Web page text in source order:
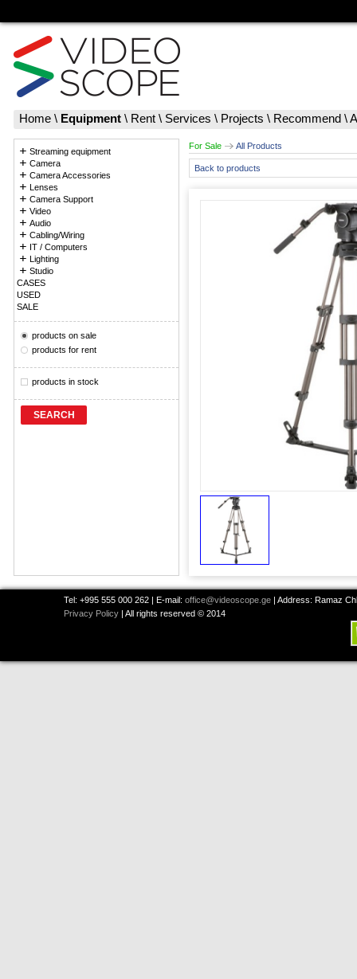
Home \ Equipment \ Rent \ Services \ Projects \ Recommend \
Streaming equipment
Camera
Camera Accessories
Lenses
Camera Support
Video
Audio
Cabling/Wiring
IT / Computers
Lighting
Studio
CASES
USED
SALE
products on sale
products for rent
products in stock
SEARCH
For Sale All Products
Back to products
Tel: +995 555 000 262 | E-mail: office@videoscope.ge | Address: Ramaz
Privacy Policy | All rights reserved © 2014